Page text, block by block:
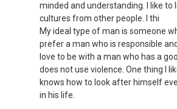
minded and understanding. I like
cultures from other people. I thi
My ideal type of man is someone
prefer a man who is responsible
love to be with a man who has a
does not use violence. One thing I
knows how to look after himself
in his life.